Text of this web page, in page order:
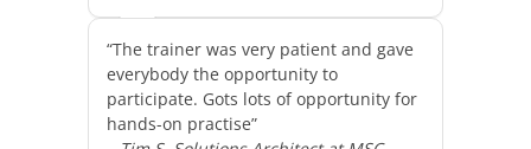
“The trainer was very patient and gave
everybody the opportunity to
participate. Gots lots of opportunity for
hands-on practise”